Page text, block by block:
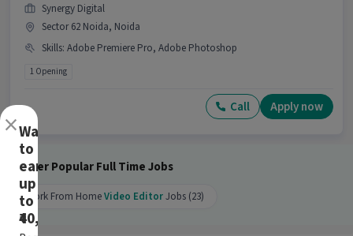
Candidates can call HR for more info.
Synergy Digital
Sector 62 Noida, Noida
Skills: Adobe Premiere Pro, Adobe Photoshop
1 Opening
Call Apply now
Other Popular Full Time Jobs
Work From HomeVideo EditorJobs (23)
×Want
to
earn
up
to
₹40,000?